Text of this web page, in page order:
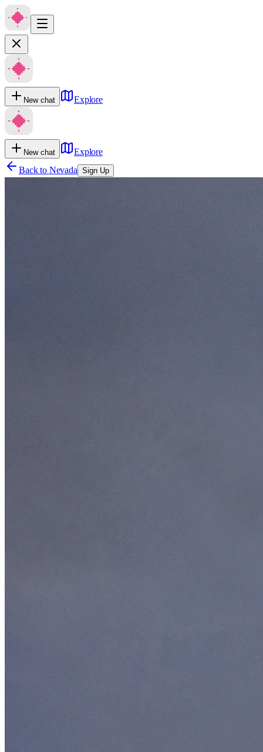
New chat Explore
New chat
Explore
Back to Nevada Sign Up